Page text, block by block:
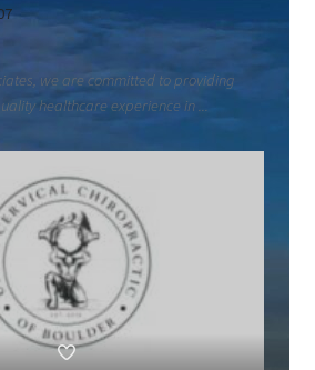
we are committed to providing
healthcare experience in ...